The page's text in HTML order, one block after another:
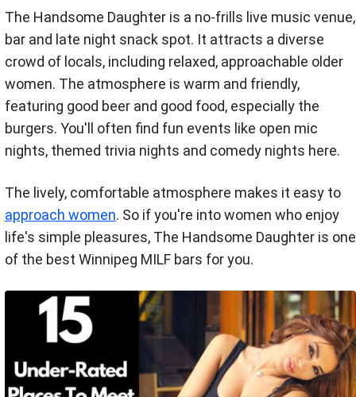
The Handsome Daughter is a no-frills live music venue,
bar and late night snack spot. It attracts a diverse
crowd of locals, including relaxed, approachable older
women. The atmosphere is warm and friendly,
featuring good beer and good food, especially the
burgers. You'll often find fun events like open mic
nights, themed trivia nights and comedy nights here.
The lively, comfortable atmosphere makes it easy to
approach women. So if you're into women who enjoy
life's simple pleasures, The Handsome Daughter is one
of the best Winnipeg MILF bars for you.